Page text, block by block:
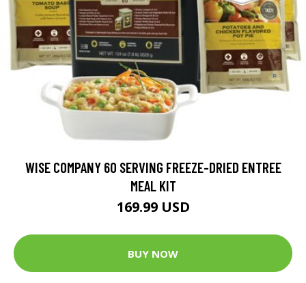
WISE COMPANY 60 SERVING FREEZE-DRIED ENTREE
MEAL KIT
169.99 USD
BUY NOW